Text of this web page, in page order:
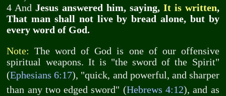
4 And Jesus answered him, saying, It is written,
That man shall not live by bread alone, but by
every word of God.
Note: The word of God is one of our offensive
spiritual weapons. It is "the sword of the Spirit"
(Ephesians 6:17), "quick, and powerful, and sharper
than any two edged sword" (Hebrews 4:12), and as